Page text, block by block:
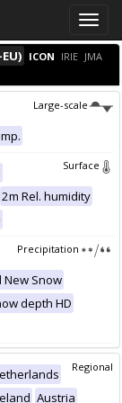
Toggle
ICON IRIE JMA
Large-scale
Surface
2m Rel. humidity
Precipitation
New Snow
depth HD
Regional
Austria